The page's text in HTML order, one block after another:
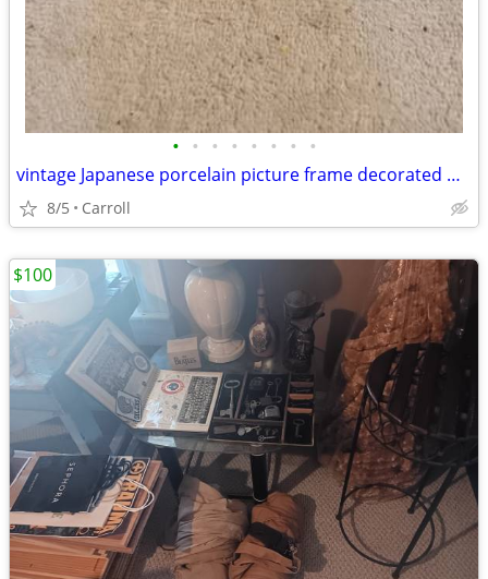
• • • • • • • •
vintage Japanese porcelain picture frame decorated with a floral patt
8/5 Carroll
$100